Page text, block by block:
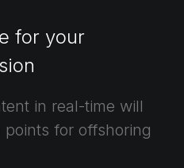
for your
in real-time will
for offshoring